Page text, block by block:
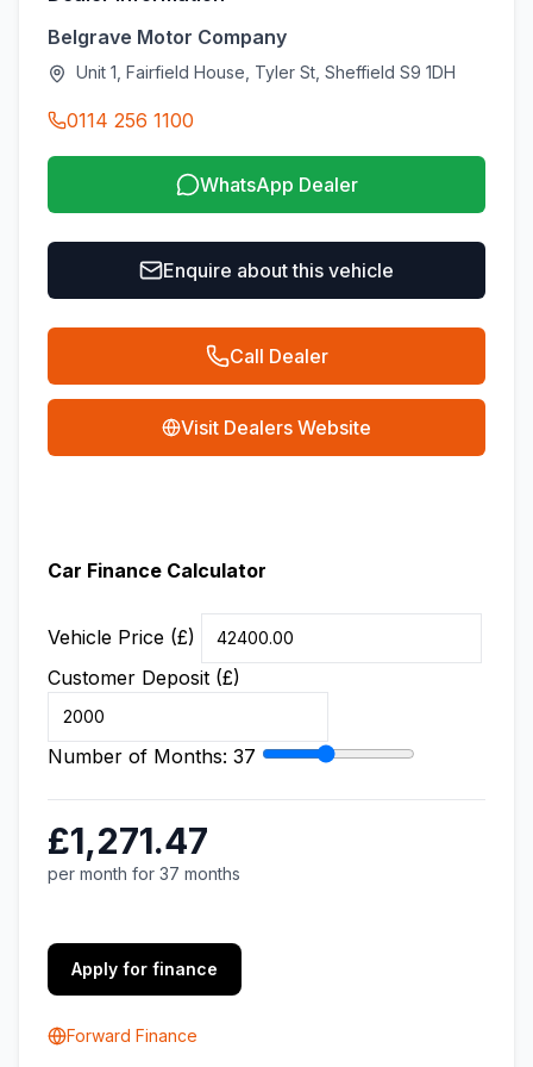
Belgrave Motor Company
Unit 1, Fairfield House, Tyler St, Sheffield S9 1DH
0114 256 1100
WhatsApp Dealer
Enquire about this vehicle
Call Dealer
Visit Dealers Website
Car Finance Calculator
Vehicle Price (£)
Customer Deposit (£)
Number of Months: 37
£1,271.47
per month for 37 months
Apply for finance
Forward Finance